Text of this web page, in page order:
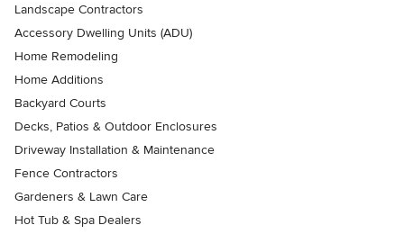
Landscape Contractors
Accessory Dwelling Units (ADU)
Home Remodeling
Home Additions
Backyard Courts
Decks, Patios & Outdoor Enclosures
Driveway Installation & Maintenance
Fence Contractors
Gardeners & Lawn Care
Hot Tub & Spa Dealers